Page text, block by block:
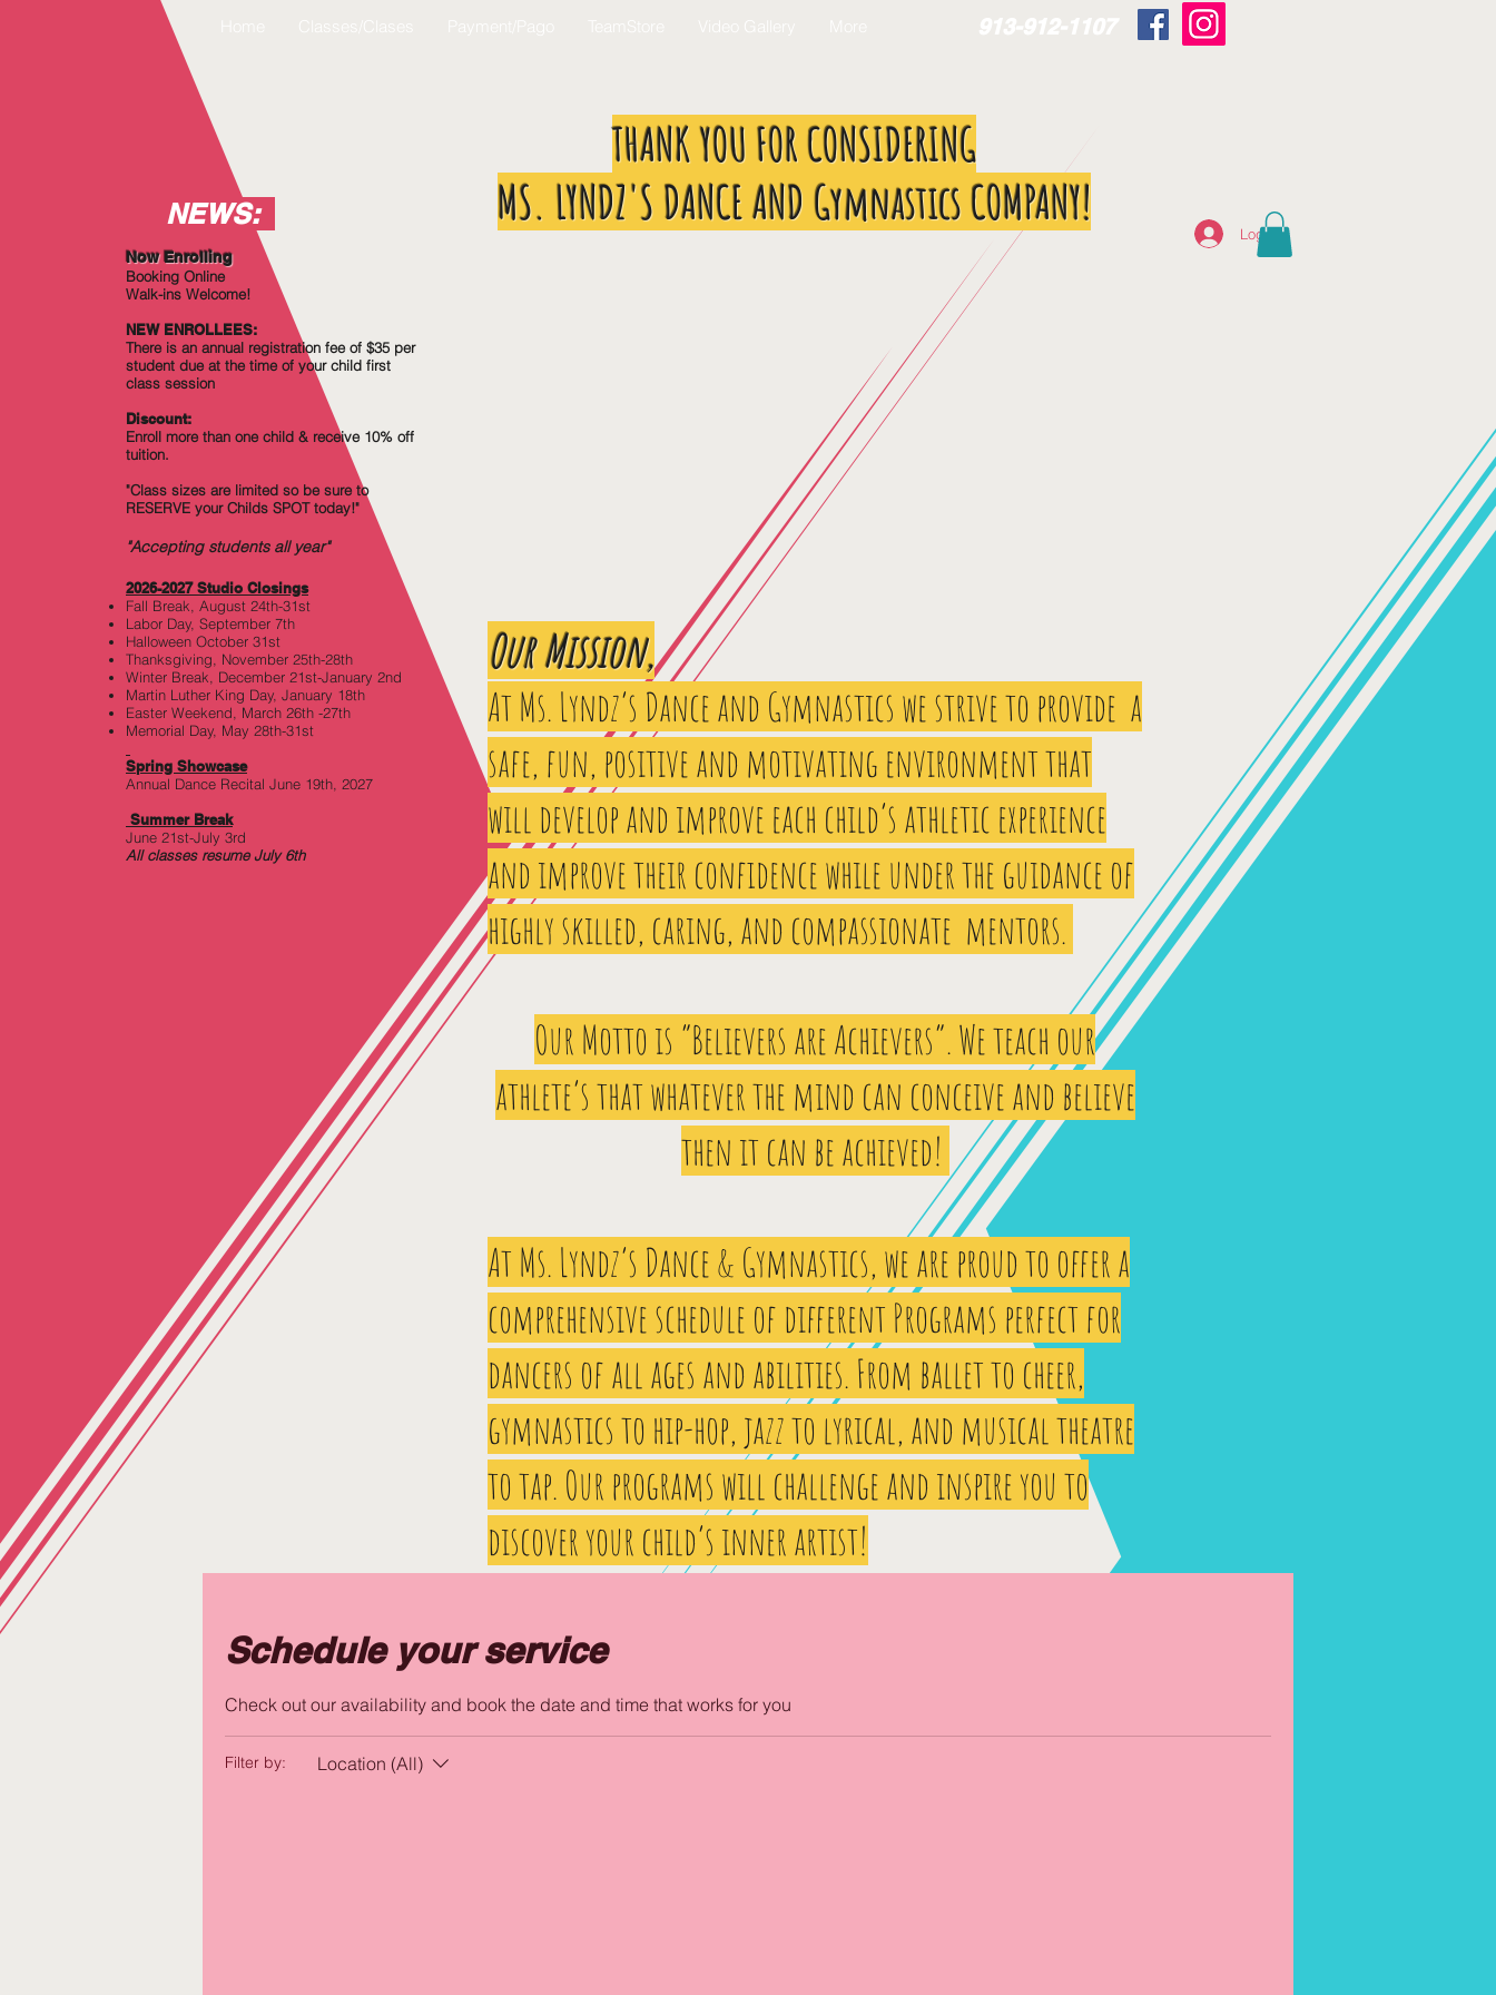
NEWS:
Now Enrolling
Booking Online
Walk-ins Welcome!
NEW ENROLLEES:
There is an annual registration fee of $35 per
student due at the time of your child first
class session
Discount:
Enroll morethan one child & receive 10% off
tuition.
"Class sizes are limited so be sure to
RESERVE your Childs SPOT today!"
"Accepting students all year"
2026-2027 Studio Closings
Fall Break, August 24th-31st
Labor Day, September 7th
Halloween October 31st
Thanksgiving, November 25th-28th
Winter Break, December 21st-January 2nd
Martin Luther King Day, January 18th
Easter Weekend, March 26th -27th
Memorial Day, May 28th-31st
Spring Showcase
Annual Dance Recital June 19th, 2027
Summer Break
June 21st-July 3rd
All classes resume July 6th
Log In
Our Mission,
At Ms. Lyndz’s Dance and Gymnastics we strive to provide a
safe, fun, positive and motivating environment that
will develop and improve each child’s athletic experience
and improve their confidence while under the guidance of
highly skilled, caring, and compassionate mentors.
Our Motto is “Believers are Achievers”. We teach our
athlete’s that whatever the mind can conceive and believe
then it can be achieved!
At Ms. Lyndz’s Dance & Gymnastics, we are proud to offer a
comprehensive schedule of different Programs perfect for
dancers of all ages and abilities. From ballet to cheer,
gymnastics to hip-hop, jazz to lyrical, and musical theatre
to tap. Our programs will challenge and inspire you to
discover your child’s inner artist!
THANK YOU FOR CONSIDERING
MS. LYNDZ'S DANCE AND Gymnastics COMPANY!
Schedule your service
Check out our availability and book the date and time that works for you
Filter by: Location (All)